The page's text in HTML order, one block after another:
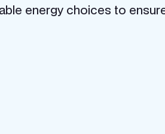
energy choices to